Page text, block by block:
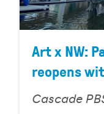
Art x NW:
reopens
Cascade